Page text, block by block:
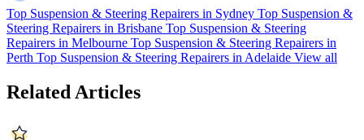
Top Suspension & Steering Repairers in Sydney Top Suspension &
Steering Repairers in Brisbane Top Suspension & Steering
Repairers in Melbourne Top Suspension & Steering Repairers in
Perth Top Suspension & Steering Repairers in Adelaide View all
Related Articles